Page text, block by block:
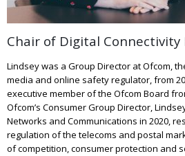
Chair of Digital Connectivity
Lindsey was a Group Director at Ofcom,
media and online safety regulator, from
executive member of the Ofcom Board
Ofcom’s Consumer Group Director,
Networks and Communications in 2020,
regulation of the telecoms and postal
of competition, consumer protection and